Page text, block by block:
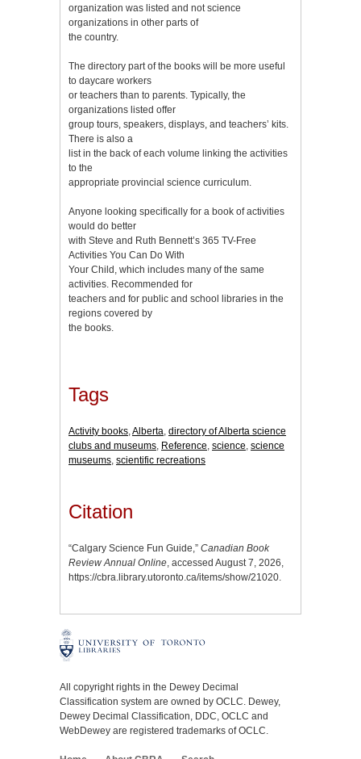
organization was listed and not science
organizations in other parts of
the country.
The directory part of the books will be more useful
to daycare workers
or teachers than to parents. Typically, the
organizations listed offer
group tours, speakers, displays, and teachers’ kits.
There is also a
list in the back of each volume linking the activities
to the
appropriate provincial science curriculum.
Anyone looking specifically for a book of activities
would do better
with Steve and Ruth Bennett’s 365 TV-Free
Activities You Can Do With
Your Child, which includes many of the same
activities. Recommended for
teachers and for public and school libraries in the
regions covered by
the books.
Tags
Activity books Alberta directory of Alberta science
clubs and museums Reference science science
museums scientific recreations
Citation
“Calgary Science Fun Guide,” Canadian Book
Review Annual Online, accessed August 7, 2026,
https://cbra.library.utoronto.ca/items/show/21020.
All copyright rights in the Dewey Decimal
Classification system are owned by OCLC. Dewey,
Dewey Decimal Classification, DDC, OCLC and
WebDewey are registered trademarks of OCLC.